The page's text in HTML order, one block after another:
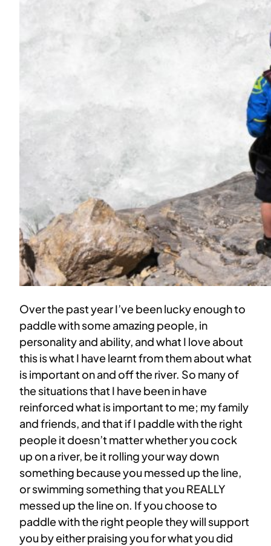
Over the past year I’ve been lucky enough to
paddle with some amazing people, in
personality and ability, and what I love about
this is what I have learnt from them about what
is important on and off the river. So many of
the situations that I have been in have
reinforced what is important to me; my family
and friends, and that if I paddle with the right
people it doesn’t matter whether you cock
up on a river, be it rolling your way down
something because you messed up the line,
or swimming something that you REALLY
messed up the line on. If you choose to
paddle with the right people they will support
you by either praising you for what you did